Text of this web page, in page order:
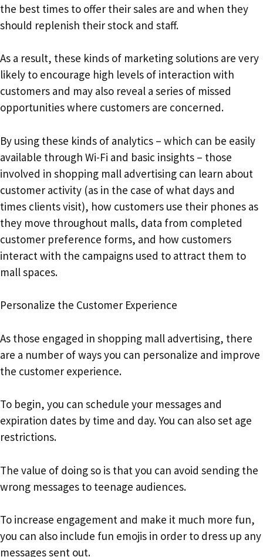
the best times to offer their sales are and when they
should replenish their stock and staff.
As a result, these kinds of marketing solutions are very
likely to encourage high levels of interaction with
customers and may also reveal a series of missed
opportunities where customers are concerned.
By using these kinds of analytics – which can be easily
available through Wi-Fi and basic insights – those
involved in shopping mall advertising can learn about
customer activity (as in the case of what days and
times clients visit), how customers use their phones as
they move throughout malls, data from completed
customer preference forms, and how customers
interact with the campaigns used to attract them to
mall spaces.
Personalize the Customer Experience
As those engaged in shopping mall advertising, there
are a number of ways you can personalize and improve
the customer experience.
To begin, you can schedule your messages and
expiration dates by time and day. You can also set age
restrictions.
The value of doing so is that you can avoid sending the
wrong messages to teenage audiences.
To increase engagement and make it much more fun,
you can also include fun emojis in order to dress up any
messages sent out.